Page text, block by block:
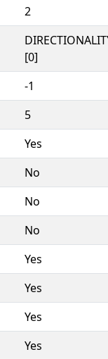
2
[0]
-1
5
Yes
No
No
No
Yes
Yes
Yes
Yes